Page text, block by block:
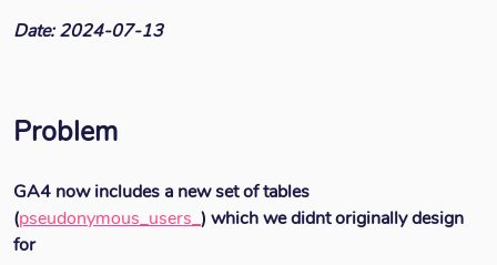
Date: 2024-07-13
Problem
GA4 now includes a new set of tables
(pseudonymous_users_) which we didnt originally design
for